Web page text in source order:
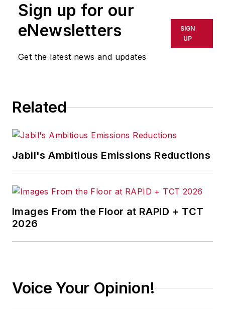
Sign up for our
eNewsletters
Get the latest news and updates
SIGN
UP
Related
Jabil's Ambitious Emissions Reductions
Images From the Floor at RAPID + TCT
2026
Voice Your Opinion!